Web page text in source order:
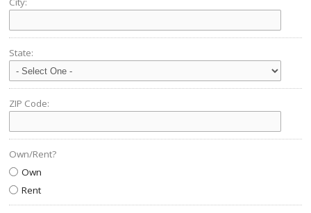
State:
ZIP Code:
Own/Rent?
Own
Rent